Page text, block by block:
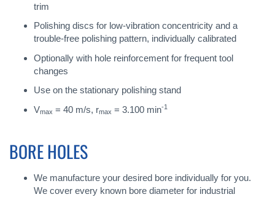
trim
Polishing discs for low-vibration concentricity and a
trouble-free polishing pattern, individually calibrated
Optionally with hole reinforcement for frequent tool
changes
Use on the stationary polishing stand
Vmax = 40 m/s, rmax = 3.100 min-1
BORE HOLES
We manufacture your desired bore individually for you.
We cover every known bore diameter for industrial